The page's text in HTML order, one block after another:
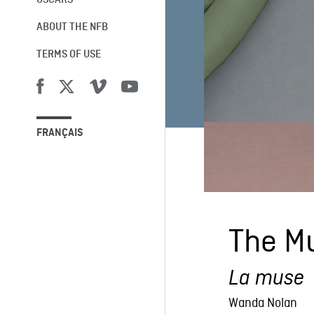
ABOUT THE NFB
TERMS OF USE
FRANÇAIS
The
La muse
Wanda Nolan